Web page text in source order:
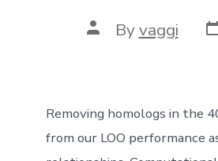
Post
author
Byvaggi
Removing homologs in the
from our LOO performance